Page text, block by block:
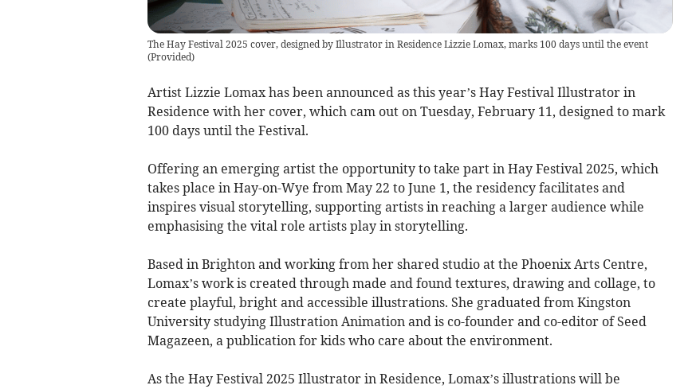
The Hay Festival 2025 cover, designed by Illustrator in Residence Lizzie Lomax, marks 100 days until the event
(Provided)
Artist Lizzie Lomax has been announced as this year’s Hay Festival Illustrator in
Residence with her cover, which cam out on Tuesday, February 11, designed to mark
100 days until the Festival.
Offering an emerging artist the opportunity to take part in Hay Festival 2025, which
takes place in Hay-on-Wye from May 22 to June 1, the residency facilitates and
inspires visual storytelling, supporting artists in reaching a larger audience while
emphasising the vital role artists play in storytelling.
Based in Brighton and working from her shared studio at the Phoenix Arts Centre,
Lomax’s work is created through made and found textures, drawing and collage, to
create playful, bright and accessible illustrations. She graduated from Kingston
University studying Illustration Animation and is co-founder and co-editor of Seed
Magazeen, a publication for kids who care about the environment.
As the Hay Festival 2025 Illustrator in Residence, Lomax’s illustrations will be